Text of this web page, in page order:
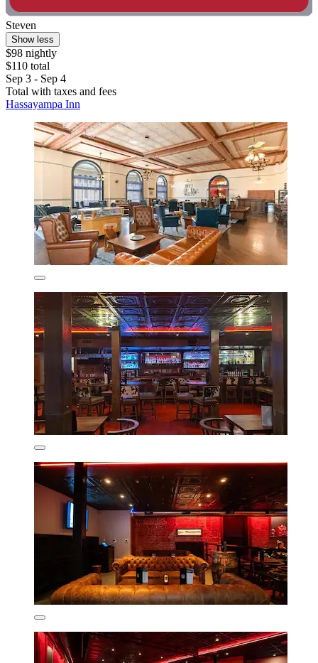
Steven
Show less
$98 nightly
$110 total
Sep 3 - Sep 4
Total with taxes and fees
Hassayampa Inn